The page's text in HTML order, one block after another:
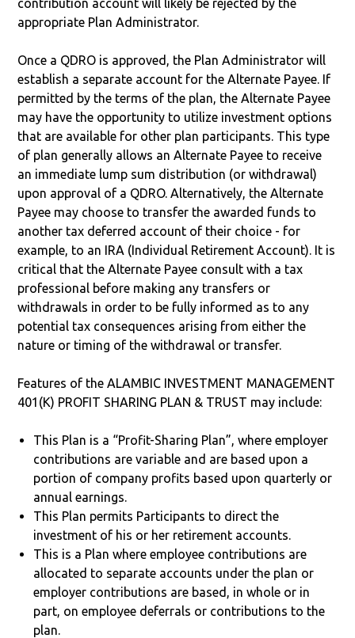
contribution account will likely be rejected by the
appropriate Plan Administrator.
Once a QDRO is approved, the Plan Administrator will
establish a separate account for the Alternate Payee. If
permitted by the terms of the plan, the Alternate Payee
may have the opportunity to utilize investment options
that are available for other plan participants. This type
of plan generally allows an Alternate Payee to receive
an immediate lump sum distribution (or withdrawal)
upon approval of a QDRO. Alternatively, the Alternate
Payee may choose to transfer the awarded funds to
another tax deferred account of their choice - for
example, to an IRA (Individual Retirement Account). It is
critical that the Alternate Payee consult with a tax
professional before making any transfers or
withdrawals in order to be fully informed as to any
potential tax consequences arising from either the
nature or timing of the withdrawal or transfer.
Features of the ALAMBIC INVESTMENT MANAGEMENT
401(K) PROFIT SHARING PLAN & TRUST may include:
This Plan is a “Profit-Sharing Plan”, where employer
contributions are variable and are based upon a
portion of company profits based upon quarterly or
annual earnings.
This Plan permits Participants to direct the
investment of his or her retirement accounts.
This is a Plan where employee contributions are
allocated to separate accounts under the plan or
employer contributions are based, in whole or in
part, on employee deferrals or contributions to the
plan.